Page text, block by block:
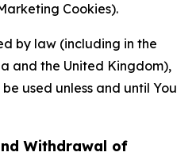
Cookies).
by law (including in the
and the United Kingdom),
used unless and until You
Withdrawal of